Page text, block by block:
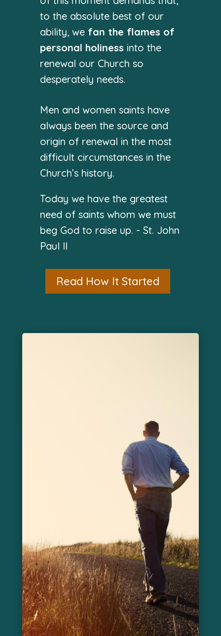
to the absolute best of our
ability, we fan the flames of
personal holiness into the
renewal our Church so
desperately needs.
Men and women saints have
always been the source and
origin of renewal in the most
difficult circumstances in the
Church’s history.
Today we have the greatest
need of saints whom we must
beg God to raise up. - St. John
Paul II
Read How It Started